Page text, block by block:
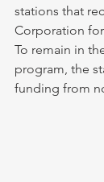
stations that
Corporation
To remain in
program, the
funding from